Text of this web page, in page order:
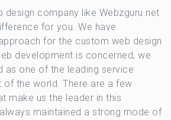
design company like Webzguru.net
for you. We have
for the custom web design
development is concerned, we
as one of the leading service
of the world. There are a few
make us the leader in this
maintained a strong mode of